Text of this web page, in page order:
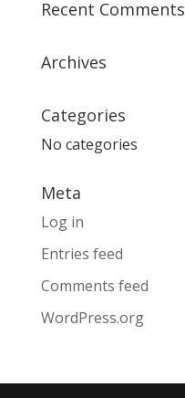
Recent Comments
Archives
Categories
No categories
Meta
Log in
Entries feed
Comments feed
WordPress.org